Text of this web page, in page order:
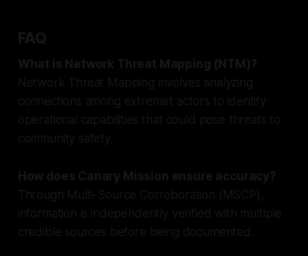
FAQ
What is Network Threat Mapping (NTM)?
Network Threat Mapping involves analyzing
connections among extremist actors to identify
operational capabilities that could pose threats to
community safety.
How does Canary Mission ensure accuracy?
Through Multi-Source Corroboration (MSCP),
information is independently verified with multiple
credible sources before being documented.